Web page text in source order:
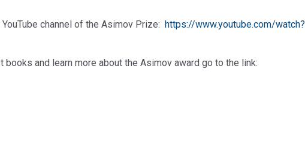
channel of the Asimov Prize: https://www.youtube.com/watch?
books and learn more about the Asimov award go to the link: